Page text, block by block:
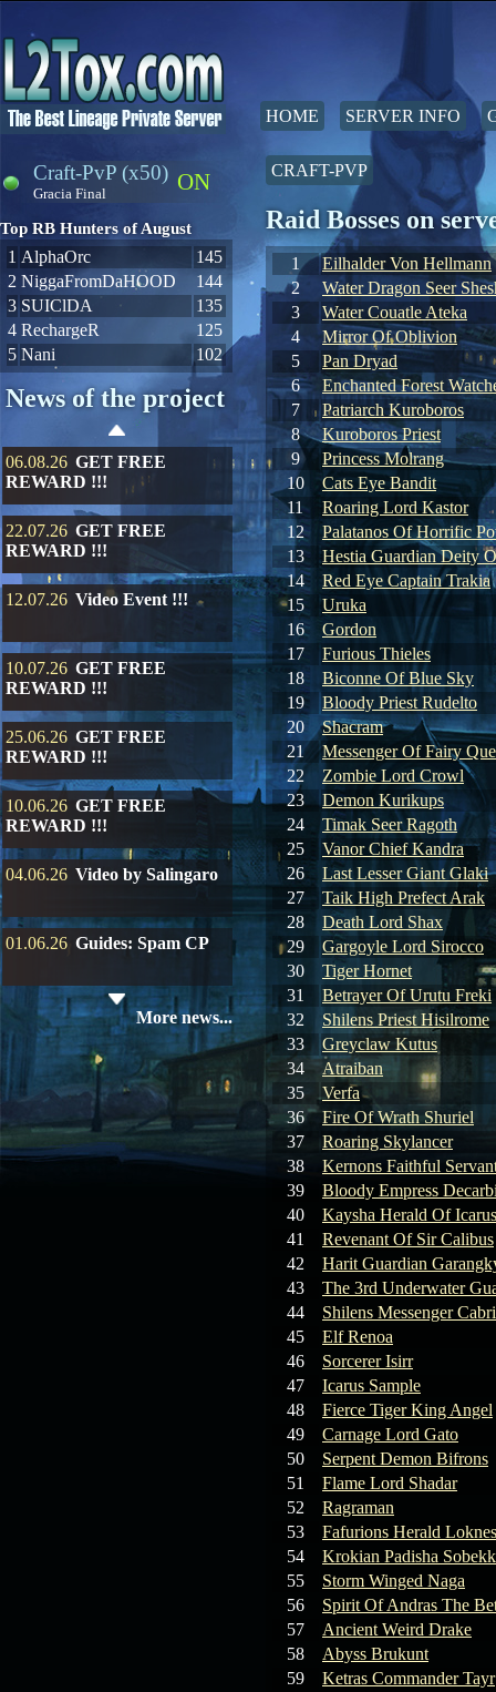
HOME SERVER INFO
ON
Craft-PvP (x50)
Gracia Final
Top RB Hunters of August
1 AlphaOrc
145
2 NiggaFromDaHOOD
144
3 SUIClDA
135
4 RechargeR
125
5 Nani 102
News of the project
06.08.26 GET FREE
REWARD !!!
22.07.26 GET FREE
REWARD !!!
12.07.26 Video Event !!!
10.07.26 GET FREE
REWARD !!!
25.06.26 GET FREE
REWARD !!!
10.06.26 GET FREE
REWARD !!!
04.06.26 Video by Salingaro
01.06.26 Guides: Spam CP
19.05.26 SERVER UPDATE
Update 28: Item
Broker – Auction
04.04.26 Update 27: Vesper
More news...
CRAFT-PVP
Raid Bosses on
1
Eilhalder Von Hellmann
2
Water Dragon Seer
3
Water Couatle Ateka
4
Mirror Of Oblivion
5
Pan Dryad
6
Enchanted Forest
7
Patriarch Kuroboros
8
Kuroboros Priest
9
Princess Molrang
10
Cats Eye Bandit
11
Roaring Lord Kastor
12
Palatanos Of Horrific
13
Hestia Guardian Deity
14
Red Eye Captain Trakia
15
Uruka
16
Gordon
17
Furious Thieles
18
Biconne Of Blue Sky
19
Bloody Priest Rudelto
20
Shacram
21
Messenger Of Fairy
22
Zombie Lord Crowl
23
Demon Kurikups
24
Timak Seer Ragoth
25
Vanor Chief Kandra
26
Last Lesser Giant Glaki
27
Taik High Prefect Arak
28
Death Lord Shax
29
Gargoyle Lord Sirocco
30
Tiger Hornet
31
Betrayer Of Urutu Freki
32
Shilens Priest Hisilrome
33
Greyclaw Kutus
34
Atraiban
35
Verfa
36
Fire Of Wrath Shuriel
37
Roaring Skylancer
38
Kernons Faithful
39
Bloody Empress
40
Kaysha Herald Of Icarus
41
Revenant Of Sir Calibus
42
Harit Guardian
43
The 3rd Underwater
44
Shilens Messenger
45
Elf Renoa
46
Sorcerer Isirr
47
Icarus Sample
48
Fierce Tiger King Angel
49
Carnage Lord Gato
50
Serpent Demon Bifrons
51
Flame Lord Shadar
52
Ragraman
53
Fafurions Herald
54
Krokian Padisha Sobekk
55
Storm Winged Naga
56
Spirit Of Andras The
57
Ancient Weird Drake
58
Abyss Brukunt
59
Ketras Commander Tayr